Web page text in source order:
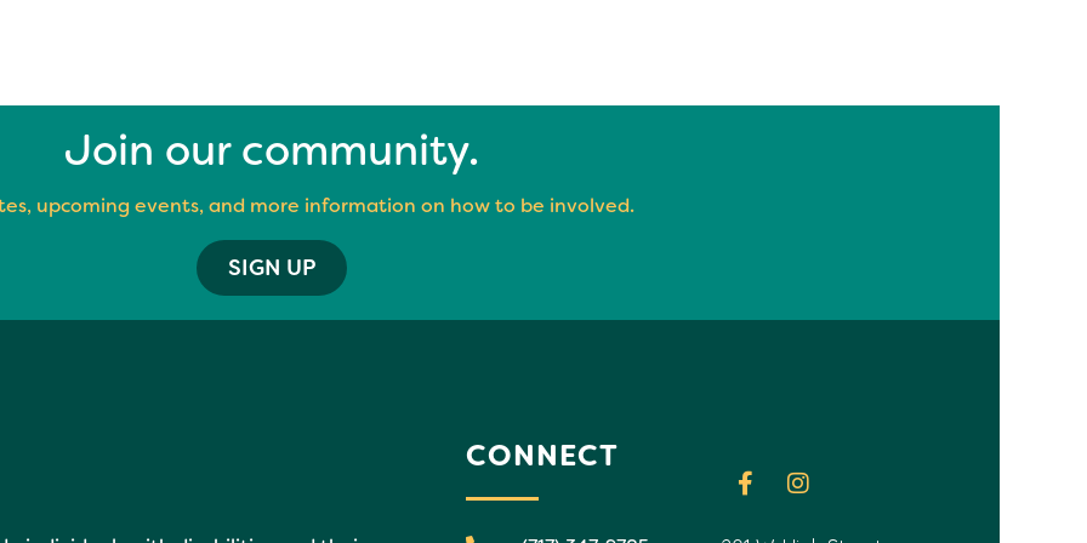
Join our community.
upcoming events, and more information on how to be involved.
SIGN UP
CONNECT